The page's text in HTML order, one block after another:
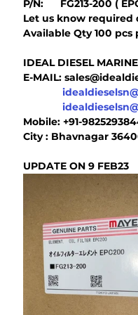
P/N:      FG213-200 (
Let us know required
Available Qty 100 pcs
IDEAL DIESEL MARINE
E-MAIL:
Mobile: +91-
City : Bhavnagar
UPDATE ON 9 FEB23